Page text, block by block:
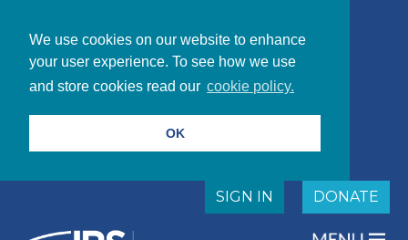
We use cookies on our website to enhance
your user experience. To see how we use
and store cookies read our cookie policy.
OK
DONATE
SIGN IN